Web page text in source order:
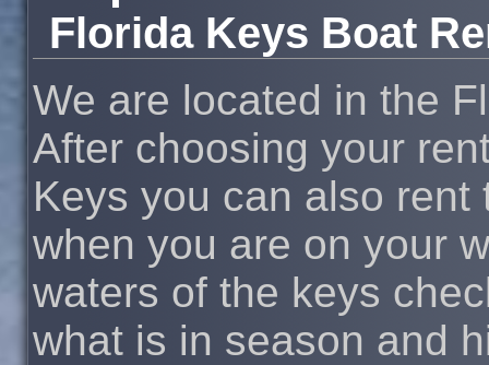
Florida Keys Boat
We are located in the
After choosing your
Keys you can also
when you are on your
waters of the keys
what is in season and